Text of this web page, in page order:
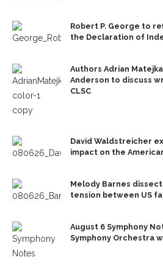
Robert P. George to
the Declaration of
Authors Adrian
Anderson to discuss
CLSC
David Waldstreicher
impact on the
Melody Barnes
tension between US
August 6 Symphony
Symphony Orchestra